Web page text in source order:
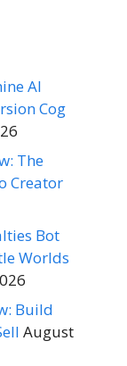
AI
Cog
The
Creator
Bot
Worlds
Build
August